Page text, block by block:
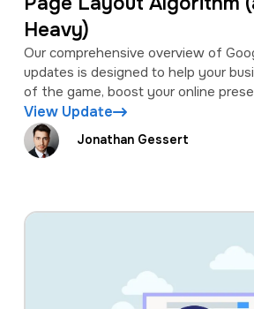
Heavy)
Our comprehensive overview of
updates is designed to help your
of the game, boost your online
View Update
Jonathan Gessert